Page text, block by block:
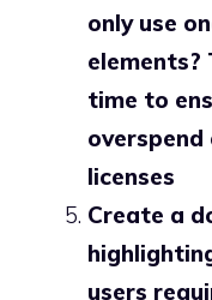
only use
elements?
time to
overspend
licenses
Create a
users